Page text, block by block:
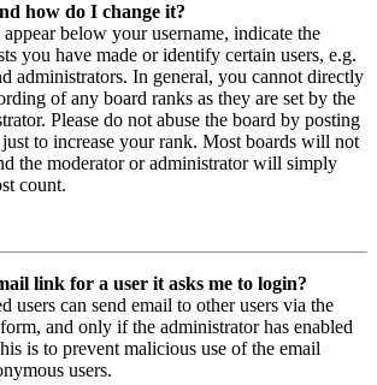
how do I change it?
below your username, indicate the
you have made or identify certain users, e.g.
administrators. In general, you cannot directly
of any board ranks as they are set by the
Please do not abuse the board by posting
to increase your rank. Most boards will not
the moderator or administrator will simply
count.
link for a user it asks me to login?
users can send email to other users via the
and only if the administrator has enabled
is to prevent malicious use of the email
users.